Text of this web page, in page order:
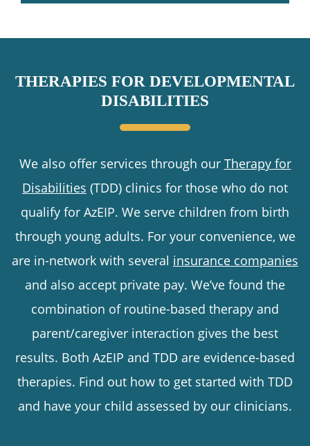
THERAPIES FOR DEVELOPMENTAL
DISABILITIES
We also offer services through our Therapy for
Disabilities (TDD) clinics for those who do not
qualify for AzEIP. We serve children from birth
through young adults. For your convenience, we
are in-network with several insurance companies
and also accept private pay. We’ve found the
combination of routine-based therapy and
parent/caregiver interaction gives the best
results. Both AzEIP and TDD are evidence-based
therapies. Find out how to get started with TDD
and have your child assessed by our clinicians.